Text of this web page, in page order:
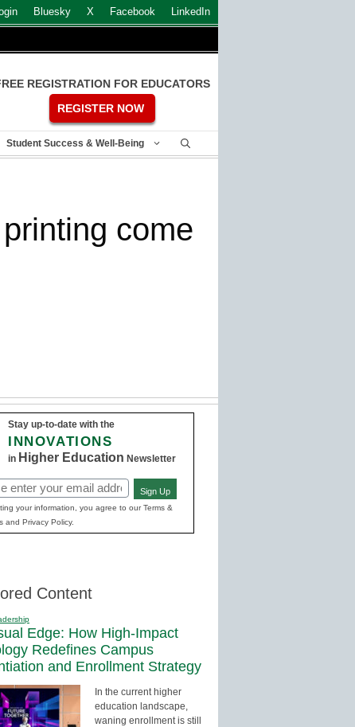
Bluesky X Facebook LinkedIn
REGISTRATION FOR EDUCATORS
REGISTER NOW
Student Success & Well-Being
come
Stay up-to-date with the
INNOVATIONS
in Higher Education Newsletter
Sign Up
your information, you agree to our Terms &
and Privacy Policy.
Content
Edge: How High-Impact
Redefines Campus
and Enrollment Strategy
In the current higher
education landscape,
waning enrollment is still